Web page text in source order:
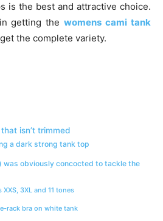
is the best and attractive choice.
getting thewomens cami tank
the complete variety.
isn’t trimmed
a dark strong tank top
was obviously concocted to tackle the
3XL and 11 tones
rack bra on white tank